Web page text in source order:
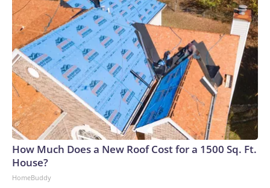
How Much Does a New Roof Cost for a 1500 Sq. Ft.
House?
HomeBuddy